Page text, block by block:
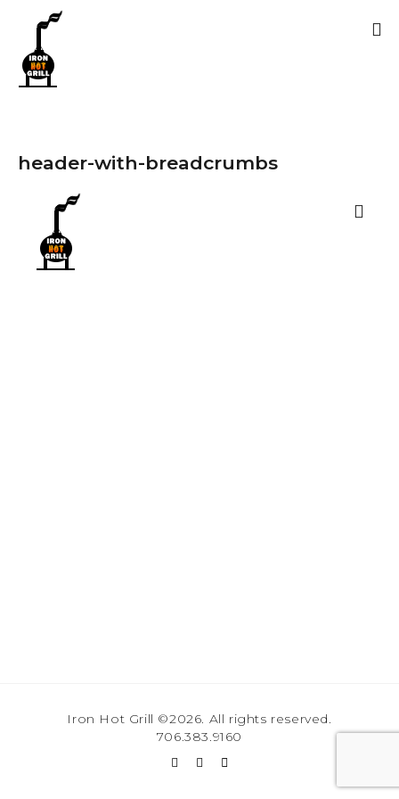
header-with-breadcrumbs
Iron Hot Grill ©2026. All rights reserved.
706.383.9160